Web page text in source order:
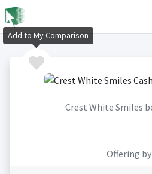
Crest White Smiles
Offering by
Add to My Comparison